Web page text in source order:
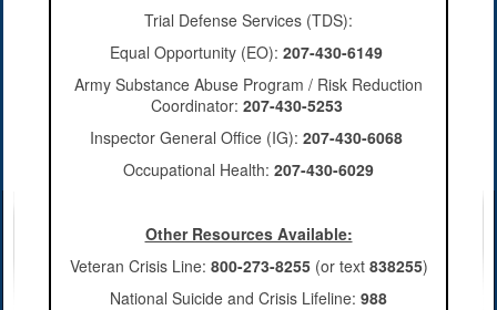
Trial Defense Services (TDS):
Equal Opportunity (EO): 207-430-6149
Army Substance Abuse Program / Risk Reduction
Coordinator: 207-430-5253
Inspector General Office (IG): 207-430-6068
Occupational Health: 207-430-6029
Other Resources Available:
Veteran Crisis Line: 800-273-8255(or text 838255)
National Suicide and Crisis Lifeline: 988